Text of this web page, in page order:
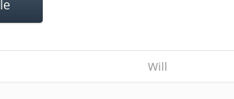
Will